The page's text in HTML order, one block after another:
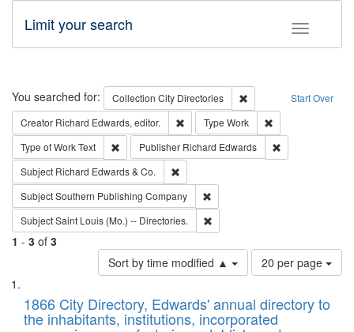
Toggle
Limit your search
Search Start Over
You searched for: Collection City Directories
Remove constraint
Creator Richard Edwards, editor. Remove constraint Creator: Richard
Type Work
Type of WorkText Remove constraint Type of Work: Text
Publisher Richard Edwards
Subject Richard Edwards & Co.
SubjectSouthern Publishing Company
SubjectSaint Louis (Mo.) -- Directories.
1 - 3 of 3
Sort by time modified ▲
Number
of
to
display
20 per page
Search
Results
List
of
files
1866 City Directory, Edwards' annual directory to
the inhabitants, institutions, incorporated